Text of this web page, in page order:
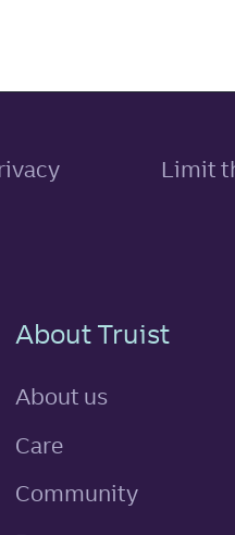
Limit
About Truist
About us
Care
Community